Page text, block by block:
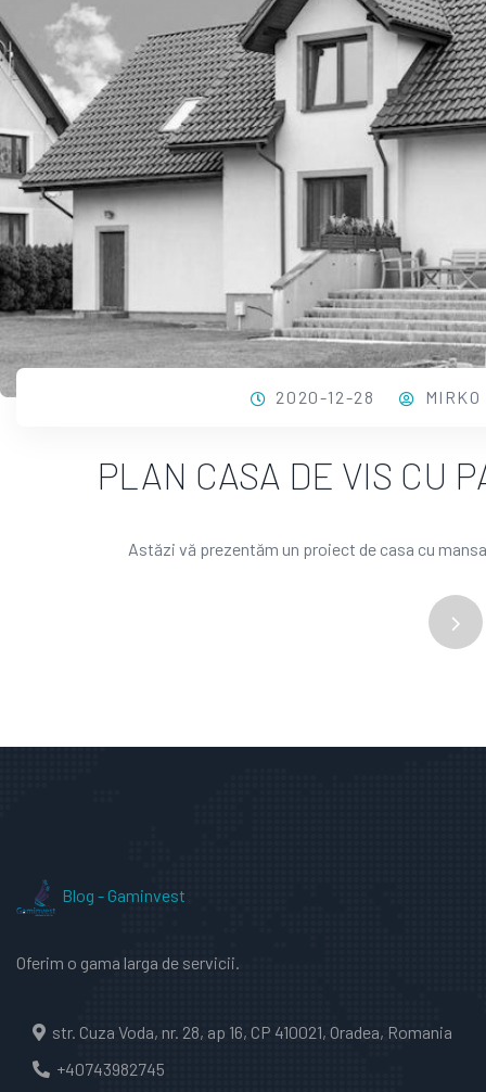
2020-12-28 MIRKO
PLAN CASA DE VIS CU
Astăzi vă prezentăm un proiect de casa cu
Blog - Gaminvest
Oferim o gama larga de servicii.
str. Cuza Voda, nr. 28, ap 16, CP 410021, Oradea, Romania
+40743982745